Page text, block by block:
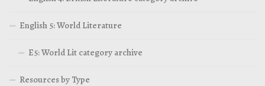
English 5: World Literature
E5: World Lit category archive
Resources by Type